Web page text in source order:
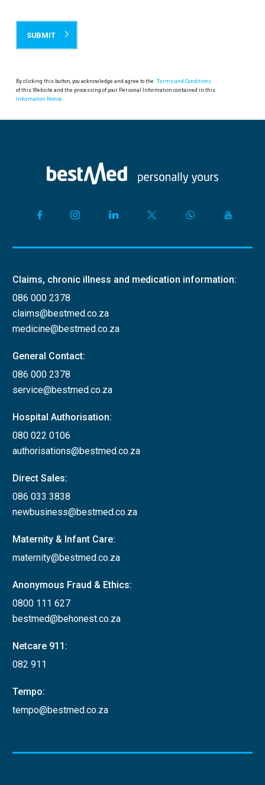
By clicking this button, you acknowledge and agree to the Terms and Conditions
of this Website and the processing of your Personal Information contained in this
Information Notice.
Claims, chronic illness and medication information:
086 000 2378
claims@bestmed.co.za
medicine@bestmed.co.za
General Contact:
086 000 2378
service@bestmed.co.za
Hospital Authorisation:
080 022 0106
authorisations@bestmed.co.za
Direct Sales:
086 033 3838
newbusiness@bestmed.co.za
Maternity & Infant Care:
maternity@bestmed.co.za
Anonymous Fraud & Ethics:
0800 111 627
bestmed@behonest.co.za
Netcare 911:
082 911
Tempo:
tempo@bestmed.co.za